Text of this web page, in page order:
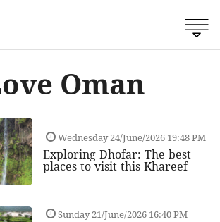
Oman
Wednesday 24/June/2026 19:48 PM
Exploring Dhofar: The best
places to visit this Khareef
Sunday 21/June/2026 16:40 PM